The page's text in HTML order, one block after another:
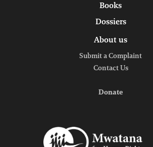
Books
Dossiers
About us
Submit a Complaint
Contact Us
Donate